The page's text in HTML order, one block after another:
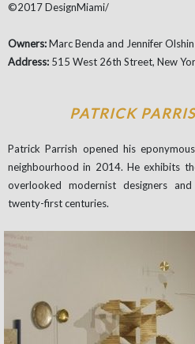
©2017 DesignMiami/
Owners:Marc Benda and Jennifer Olshin
Address: 515 West 26th Street, New
PATRICK
Patrick Parrish opened his
neighbourhood in 2014. He exhibits
overlooked modernist designers
twenty-first centuries.